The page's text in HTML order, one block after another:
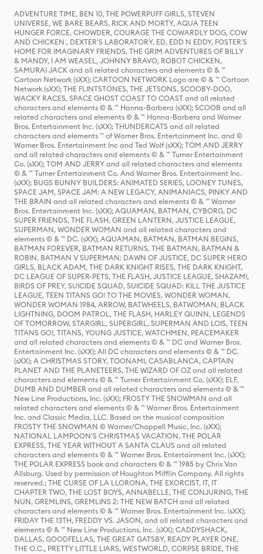
ADVENTURE TIME, BEN 10, THE POWERPUFF GIRLS, STEVEN
UNIVERSE, WE BARE BEARS, RICK AND MORTY, AQUA TEEN
HUNGER FORCE, CHOWDER, COURAGE THE COWARDLY DOG, COW
AND CHICKEN , DEXTER'S LABORATORY, ED, EDD N EDDY, FOSTER'S
HOME FOR IMAGINARY FRIENDS, THE GRIM ADVENTURES OF BILLY
& MANDY, I AM WEASEL, JOHNNY BRAVO, ROBOT CHICKEN,
SAMURAI JACK and all related characters and elements © & ™
Cartoon Network (sXX); CARTOON NETWORK Logo are © & ™ Cartoon
Network (sXX); THE FLINTSTONES, THE JETSONS, SCOOBY-DOO,
WACKY RACES, SPACE GHOST COAST TO COAST and all related
characters and elements © & ™ Hanna-Barbera (sXX); SCOOB and all
related characters and elements © & ™ Hanna-Barbera and Warner
Bros. Entertainment Inc. (sXX); THUNDERCATS and all related
characters and elements ™ of Warner Bros. Entertainment Inc. and ©
Warner Bros. Entertainment Inc and Ted Wolf (sXX); TOM AND JERRY
and all related characters and elements © & ™ Turner Entertainment
Co. (sXX); TOM AND JERRY and all related characters and elements
© & ™ Turner Entertainment Co. And Warner Bros. Entertainment Inc.
(sXX); BUGS BUNNY BUILDERS: ANIMATED SERIES, LOONEY TUNES,
SPACE JAM, SPACE JAM: A NEW LEGACY, ANIMANIACS, PINKY AND
THE BRAIN and all related characters and elements © & ™ Warner
Bros. Entertainment Inc. (sXX); AQUAMAN, BATMAN, CYBORG, DC
SUPER FRIENDS, THE FLASH, GREEN LANTERN, JUSTICE LEAGUE,
SUPERMAN, WONDER WOMAN and all related characters and
elements © & ™ DC. (sXX); AQUAMAN, BATMAN, BATMAN BEGINS,
BATMAN FOREVER, BATMAN RETURNS, THE BATMAN, BATMAN &
ROBIN, BATMAN V SUPERMAN: DAWN OF JUSTICE, DC SUPER HERO
GIRLS, BLACK ADAM, THE DARK KNIGHT RISES, THE DARK KNIGHT,
DC LEAGUE OF SUPER-PETS, THE FLASH, JUSTICE LEAGUE, SHAZAM!,
BIRDS OF PREY, SUICIDE SQUAD, SUICIDE SQUAD: KILL THE JUSTICE
LEAGUE, TEEN TITANS GO! TO THE MOVIES, WONDER WOMAN,
WONDER WOMAN 1984, ARROW, BATWHEELS, BATWOMAN, BLACK
LIGHTNING, DOOM PATROL, THE FLASH, HARLEY QUINN, LEGENDS
OF TOMORROW, STARGIRL, SUPERGIRL, SUPERMAN AND LOIS, TEEN
TITANS GO!, TITANS, YOUNG JUSTICE, WATCHMEN, PEACEMAKER
and all related characters and elements © & ™ DC and Warner Bros.
Entertainment Inc. (sXX); All DC characters and elements © & ™ DC.
(sXX); A CHRISTMAS STORY, TOONAMI, CASABLANCA, CAPTAIN
PLANET AND THE PLANETEERS, THE WIZARD OF OZ and all related
characters and elements © & ™ Turner Entertainment Co. (sXX); ELF,
DUMB AND DUMBER and all related characters and elements © & ™
New Line Productions, Inc. (sXX); FROSTY THE SNOWMAN and all
related characters and elements © & ™ Warner Bros. Entertainment
Inc. and Classic Media, LLC. Based on the musical composition
FROSTY THE SNOWMAN © Warner/Chappell Music, Inc. (sXX);
NATIONAL LAMPOON'S CHRISTMAS VACATION, THE POLAR
EXPRESS, THE YEAR WITHOUT A SANTA CLAUS and all related
characters and elements © & ™ Warner Bros. Entertainment Inc. (sXX);
THE POLAR EXPRESS book and characters © & ™ 1985 by Chris Van
Allsburg. Used by permission of Houghton Mifflin Company. All rights
reserved.; THE CURSE OF LA LLORONA, THE EXORCIST, IT, IT
CHAPTER TWO, THE LOST BOYS, ANNABELLE, THE CONJURING, THE
NUN, GREMLINS, GREMLINS 2: THE NEW BATCH and all related
characters and elements © & ™ Warner Bros. Entertainment Inc. (sXX);
FRIDAY THE 13TH, FREDDY VS. JASON, and all related characters and
elements © & ™ New Line Productions, Inc. (sXX); CADDYSHACK,
DALLAS, GOODFELLAS, THE GREAT GATSBY, READY PLAYER ONE,
THE O.C., PRETTY LITTLE LIARS, WESTWORLD, CORPSE BRIDE, THE